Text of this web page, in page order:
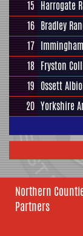
15 Harrogate
16 Bradley
17
18 Fryston
19 Ossett
20 Yorkshire
Northern
Partners